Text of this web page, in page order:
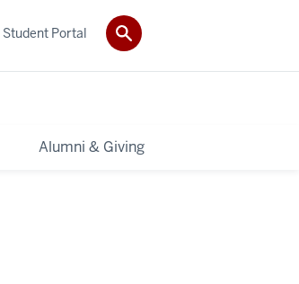
Alumni & Giving
Student Portal